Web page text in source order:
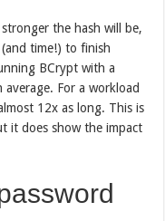
the hash will be,
time!) to finish
BCrypt with a
For a workload
12x as long. This is
it does show the impact